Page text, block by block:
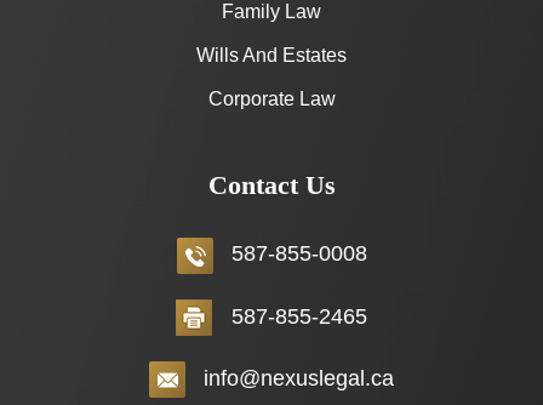
Family Law
Wills And Estates
Corporate Law
Contact Us
587-855-0008
587-855-2465
info@nexuslegal.ca